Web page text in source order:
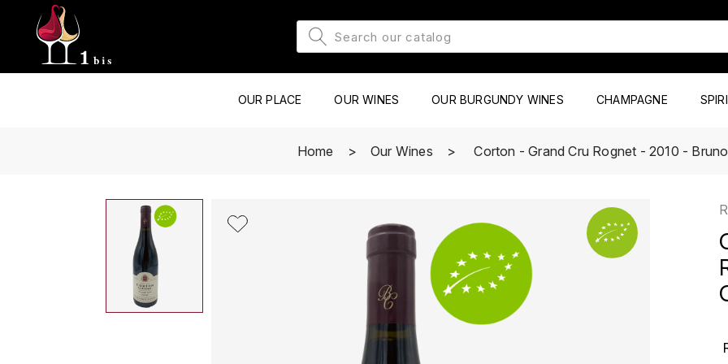
OUR PLACE OUR WINES OUR BURGUNDY WINES CHAMPAGNE
Home Our Wines Corton - Grand Cru Rognet - 2010 -